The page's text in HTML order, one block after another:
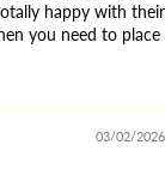
happy with their
you need to place
03/02/2026